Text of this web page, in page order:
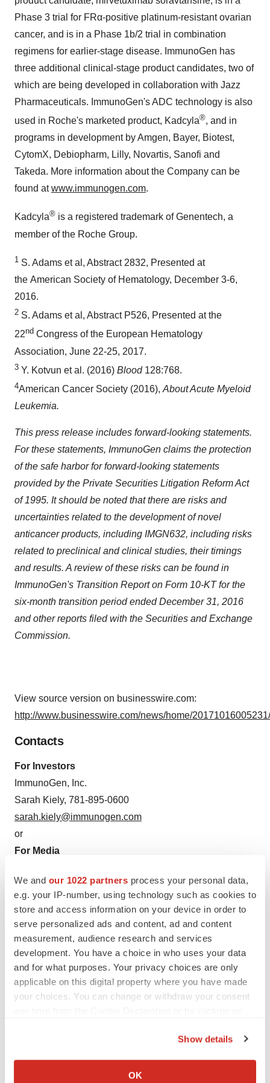
We and our 1022 partners process your personal data,
e.g. your IP-number, using technology such as cookies to
store and access information on your device in order to
serve personalized ads and content, ad and content
measurement, audience research and services
development. You have a choice in who uses your data
and for what purposes. Your privacy choices are only
applicable on this digital property where you have made
your choices. You can change or withdraw your consent
Collect information about your geographical location
Show details
OK
Phase 3 trial for FRα-positive platinum-resistant ovarian
cancer, and is in a Phase 1b/2 trial in combination
regimens for earlier-stage disease. ImmunoGen has
three additional clinical-stage product candidates, two of
which are being developed in collaboration with Jazz
Pharmaceuticals. ImmunoGen's ADC technology is also
used in Roche's marketed product, Kadcyla®, and in
programs in development by Amgen, Bayer, Biotest,
CytomX, Debiopharm, Lilly, Novartis, Sanofi and
Takeda. More information about the Company can be
found atwww.immunogen.com.
Kadcyla® is a registered trademark of Genentech, a
member of the Roche Group.
1 S. Adams et al, Abstract 2832, Presented at
the American Society of Hematology, December 3-6,
2016.
2 S. Adams et al, Abstract P526, Presented at the
22nd Congress of the European Hematology
Association, June 22-25, 2017.
3 Y. Kotvun et al. (2016) Blood128:768.
4American Cancer Society (2016), About Acute Myeloid
Leukemia.
This press release includes forward-looking statements.
For these statements, ImmunoGen claims the protection
of the safe harbor for forward-looking statements
provided by the Private Securities Litigation Reform Act
of 1995. It should be noted that there are risks and
uncertainties related to the development of novel
anticancer products, including IMGN632, including risks
related to preclinical and clinical studies, their timings
and results. A review of these risks can be found in
ImmunoGen's Transition Report on Form 10-KT for the
six-month transition period ended December 31, 2016
and other reports filed with the Securities and Exchange
Commission.
View source version on businesswire.com:
http://www.businesswire.com/news/home/
Contacts
For Investors
ImmunoGen, Inc.
Sarah Kiely, 781-895-0600
sarah.kiely@immunogen.com
or
For Media
Courtney O'Konek, 781-895-0600
courtney.okonek@immunogen.com
FTI Consulting, Inc.
Robert Stanislaro, 212-850-5657
robert.stanislaro@fticonsulting.com